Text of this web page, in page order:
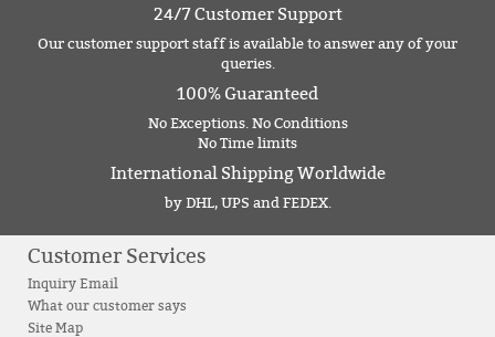
24/7 Customer Support
Our customer support staff is available to answer any of your
queries.
100% Guaranteed
No Exceptions. No Conditions
No Time limits
International Shipping Worldwide
by DHL, UPS and FEDEX.
Customer Services
Inquiry Email
What our customer says
Site Map